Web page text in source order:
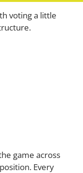
voting a little
game across
Every